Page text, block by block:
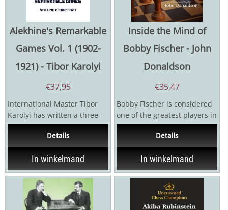
Alekhine's Remarkable
Games Vol. 1 (1902-
1921) - Tibor Karolyi
€37,95
International Master Tibor
Karolyi has written a three-
volume series on Alexander
Alekhine's games...
Details
In winkelmand
Inside the Mind of
Bobby Fischer - John
Donaldson
€35,47
Bobby Fischer is considered
one of the greatest players in
the history of chess, as well
Details
In winkelmand